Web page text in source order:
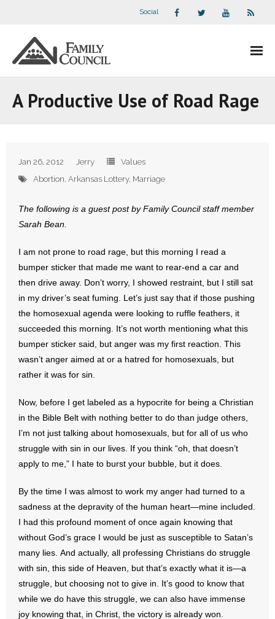
Social
- Divisions
- Companion Organizations
- All Articles and Videos
- Abortion
- Arkansas Legislature
- Marijuana
- Religious Freedom
- Sports Betting
- Weekly Rewind
- Free Toolkits and Resources
- No Patient Left Alone Act
- Opinion Editorials
A Productive Use of Road Rage
Jan 26, 2012 Jerry
Values
Abortion, Arkansas Lottery, Marriage
The following is a guest post by Family Council staff member
Sarah Bean.
I am not prone to road rage, but this morning I read a
bumper sticker that made me want to rear-end a car and
then drive away. Don’t worry, I showed restraint, but I still sat
in my driver’s seat fuming. Let’s just say that if those pushing
the homosexual agenda were looking to ruffle feathers, it
succeeded this morning. It’s not worth mentioning what this
bumper sticker said, but anger was my first reaction. This
wasn’t anger aimed at or a hatred for homosexuals, but
rather it was for sin.
Now, before I get labeled as a hypocrite for being a Christian
in the Bible Belt with nothing better to do than judge others,
I’m not just talking about homosexuals, but for all of us who
struggle with sin in our lives. If you think “oh, that doesn’t
apply to me,” I hate to burst your bubble, but it does.
By the time I was almost to work my anger had turned to a
sadness at the depravity of the human heart—mine included.
I had this profound moment of once again knowing that
without God’s grace I would be just as susceptible to Satan’s
many lies. And actually, all professing Christians do struggle
with sin, this side of Heaven, but that’s exactly what it is—a
struggle, but choosing not to give in. It’s good to know that
while we do have this struggle, we can also have immense
joy knowing that, in Christ, the victory is already won.